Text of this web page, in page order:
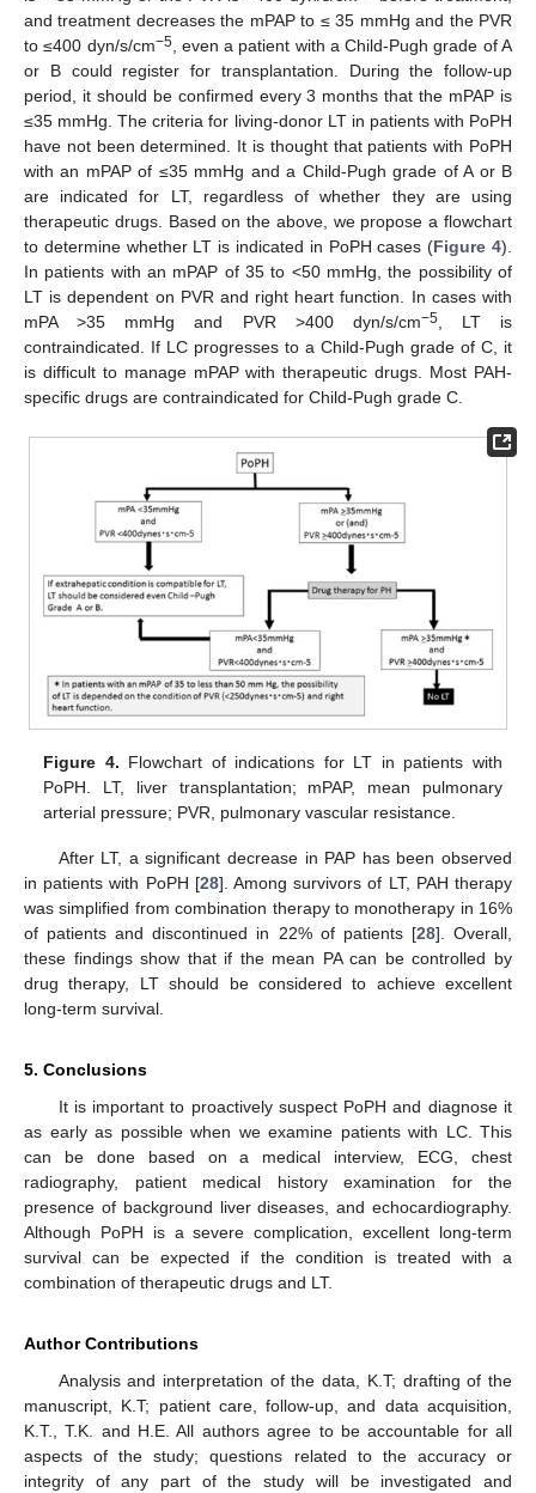
and treatment decreases the mPAP to ≤ 35 mmHg and the PVR
to ≤400 dyn/s/cm−5, even a patient with a Child-Pugh grade of A
or B could register for transplantation. During the follow-up
period, it should be confirmed every 3 months that the mPAP is
≤35 mmHg. The criteria for living-donor LT in patients with PoPH
have not been determined. It is thought that patients with PoPH
with an mPAP of ≤35 mmHg and a Child-Pugh grade of A or B
are indicated for LT, regardless of whether they are using
therapeutic drugs. Based on the above, we propose a flowchart
to determine whether LT is indicated in PoPH cases (Figure 4).
In patients with an mPAP of 35 to <50 mmHg, the possibility of
LT is dependent on PVR and right heart function. In cases with
mPA >35 mmHg and PVR >400 dyn/s/cm−5, LT is
contraindicated. If LC progresses to a Child-Pugh grade of C, it
is difficult to manage mPAP with therapeutic drugs. Most PAH-
specific drugs are contraindicated for Child-Pugh grade C.
Figure 4. Flowchart of indications for LT in patients with
PoPH. LT, liver transplantation; mPAP, mean pulmonary
arterial pressure; PVR, pulmonary vascular resistance.
After LT, a significant decrease in PAP has been observed
in patients with PoPH [28]. Among survivors of LT, PAH therapy
was simplified from combination therapy to monotherapy in 16%
of patients and discontinued in 22% of patients [28]. Overall,
these findings show that if the mean PA can be controlled by
drug therapy, LT should be considered to achieve excellent
long-term survival.
5. Conclusions
It is important to proactively suspect PoPH and diagnose it
as early as possible when we examine patients with LC. This
can be done based on a medical interview, ECG, chest
radiography, patient medical history examination for the
presence of background liver diseases, and echocardiography.
Although PoPH is a severe complication, excellent long-term
survival can be expected if the condition is treated with a
combination of therapeutic drugs and LT.
Author Contributions
Analysis and interpretation of the data, K.T; drafting of the
manuscript, K.T; patient care, follow-up, and data acquisition,
K.T., T.K. and H.E. All authors agree to be accountable for all
aspects of the study; questions related to the accuracy or
integrity of any part of the study will be investigated and